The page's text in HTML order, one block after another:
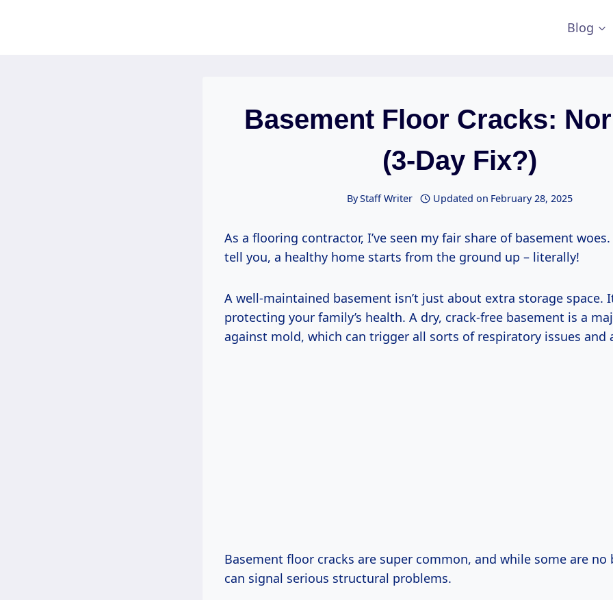
Blog
Basement Floor Cracks:
(3-Day Fix?)
ByStaff Writer Updated on February 28, 2025
As a flooring contractor, I’ve seen my fair share of basement
tell you, a healthy home starts from the ground up – literally!
A well-maintained basement isn’t just about extra storage space.
protecting your family’s health. A dry, crack-free basement is a
against mold, which can trigger all sorts of respiratory issues and
Basement floor cracks are super common, and while some are
can signal serious structural problems.